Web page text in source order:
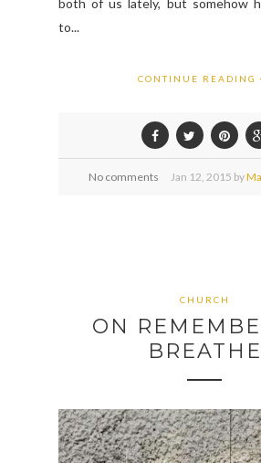
to...
CONTINUE READING
No comments Jan 12, 2015 by
CHURCH
ON
BREATHE